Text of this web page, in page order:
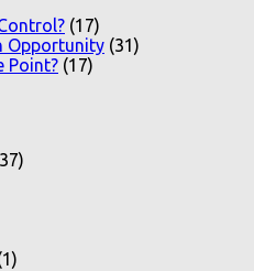
(17)
Opportunity (31)
Point? (17)